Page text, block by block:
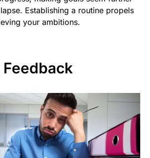
Establishing a routine propels
your ambitions.